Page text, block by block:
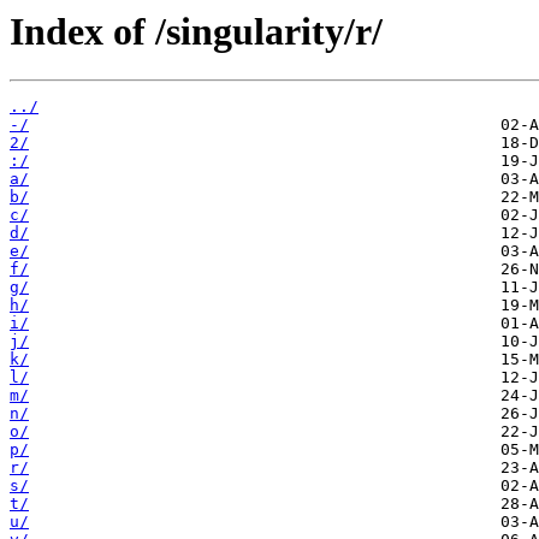
Index of /singularity/r/
../
-/
2/
:/
a/
b/
c/
d/
e/
f/
g/
h/
i/
j/
k/
l/
m/
n/
o/
p/
r/
s/
t/
u/